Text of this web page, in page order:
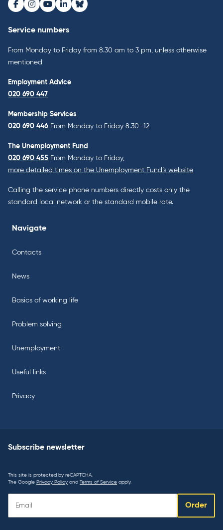
Facebook
Instagram
Youtube
LinkedInBluesky
Service numbers
From Monday to Friday from 8.30 am to 3 pm, unless otherwise
mentioned
Employment Advice
020 690 447
Membership Services
020 690 446 From Monday to Friday 8.30–12
The Unemployment Fund
020 690 455 From Monday to Friday,
more detailed times on the Unemployment Fund’s website
Calling the service phone numbers directly costs only the
standard local network or the standard mobile rate.
Navigate
Contacts
News
Basics of working life
Problem solving
Unemployment
Useful links
Privacy
Subscribe newsletter
This site is protected by reCAPTCHA.
The Google Privacy Policy and Terms of Service apply.
newsletter:
Order